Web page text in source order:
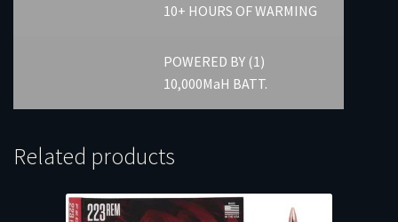
10+ HOURS OF WARMING
POWERED BY (1)
10,000MaH BATT.
Related products